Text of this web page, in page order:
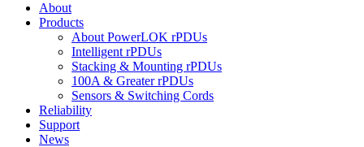
About
Products
About PowerLOK rPDUs
Intelligent rPDUs
Stacking & Mounting rPDUs
100A & Greater rPDUs
Sensors & Switching Cords
Reliability
Support
News